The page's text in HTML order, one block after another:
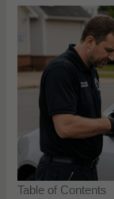
Table of Contents